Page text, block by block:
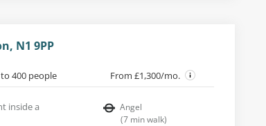
N1 9PP
400 people From £1,300/mo.
inside a
Angel
(7 min walk)